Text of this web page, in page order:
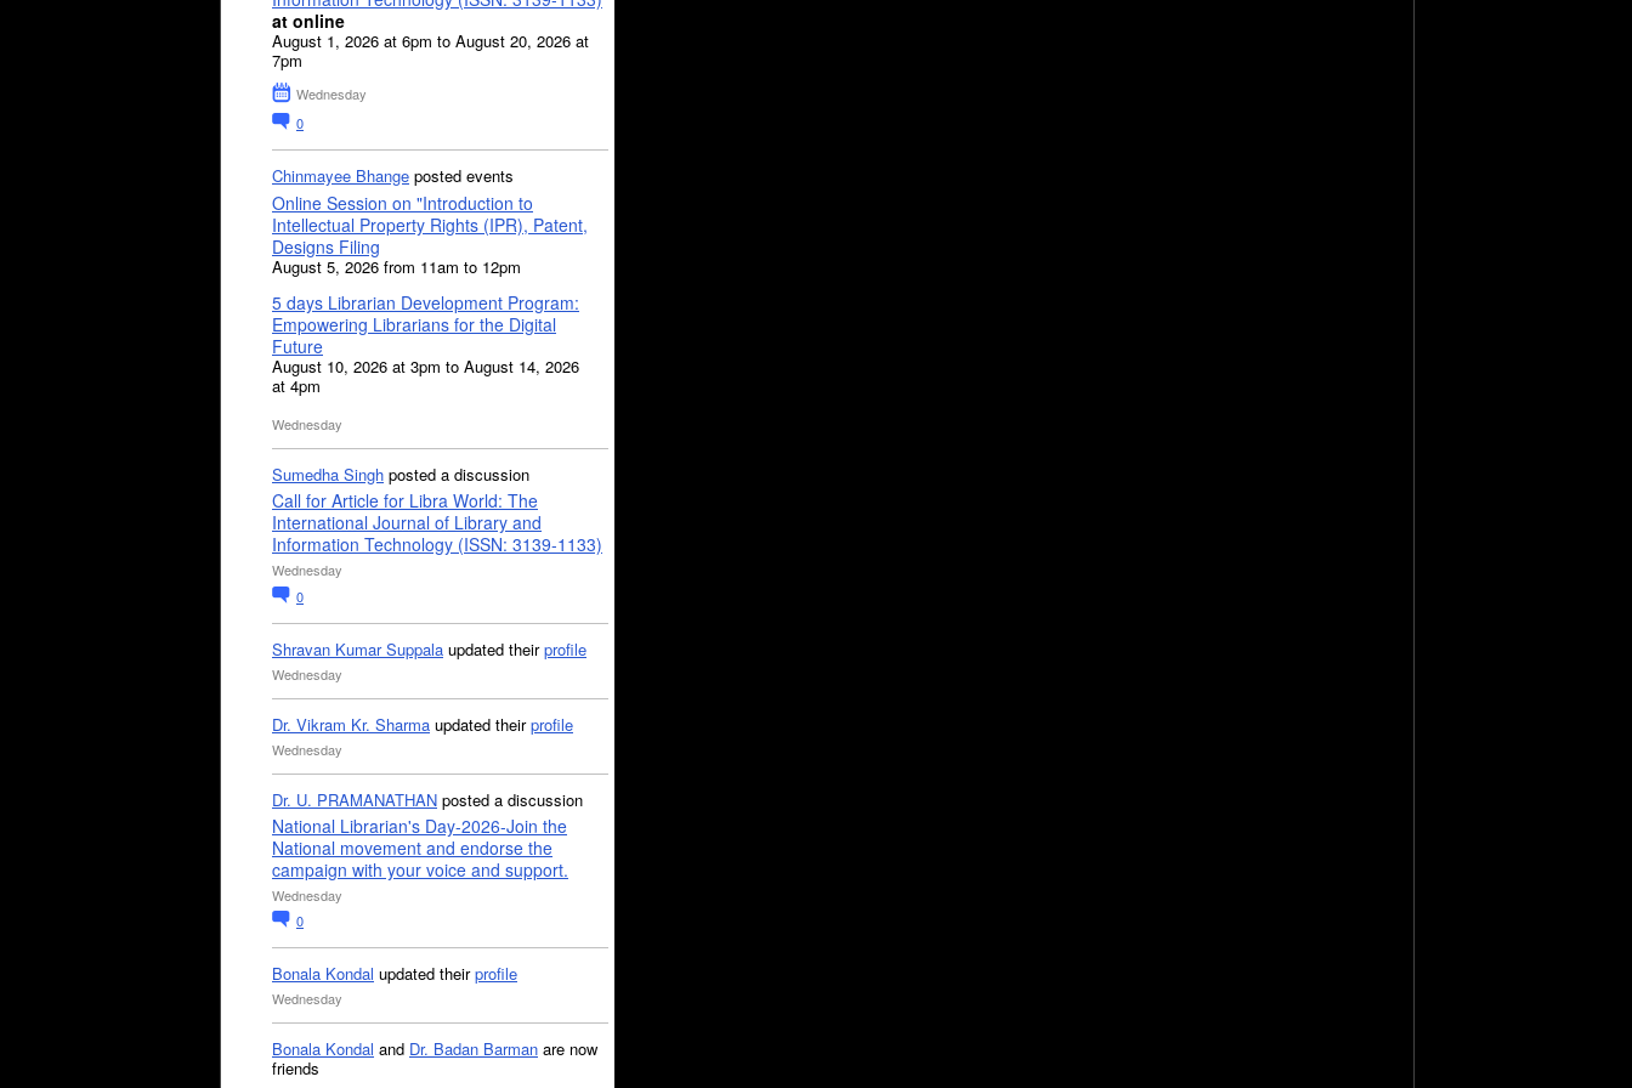
at online
August 1, 2026 at 6pm to August 20, 2026 at
7pm
Wednesday
0
Chinmayee Bhange posted events
Online Session on "Introduction to
Intellectual Property Rights (IPR), Patent,
Designs Filing
August 5, 2026 from 11am to 12pm
5 days Librarian Development Program:
Empowering Librarians for the Digital
Future
August 10, 2026 at 3pm to August 14, 2026
at 4pm
Wednesday
Sumedha Singh posted a discussion
Call for Article for Libra World: The
International Journal of Library and
Information Technology (ISSN: 3139-1133)
Wednesday
0
Shravan Kumar Suppala updated theirprofile
Wednesday
Dr. Vikram Kr. Sharma updated theirprofile
Wednesday
Dr. U. PRAMANATHAN posted a discussion
National Librarian's Day-2026-Join the
National movement and endorse the
campaign with your voice and support.
Wednesday
0
Bonala Kondal updated theirprofile
Wednesday
Bonala Kondal and Dr. Badan Barman are now
friends